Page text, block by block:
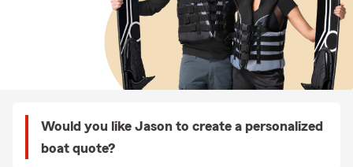
Would you like Jason to create a personalized
boat quote?